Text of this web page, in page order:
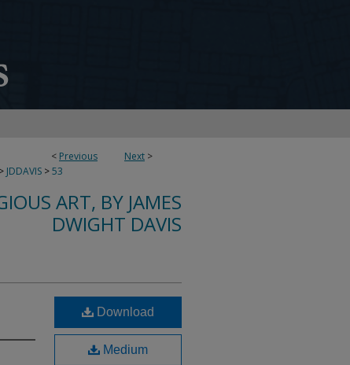
< Previous Next >
> JDDAVIS >53
ART, BY JAMES
DWIGHT DAVIS
Download
Medium